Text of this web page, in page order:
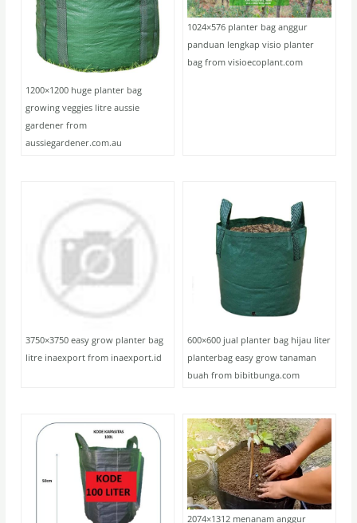
1200×1200 huge planter bag
growing veggies litre aussie
gardener from
aussiegardener.com.au
1024×576 planter bag anggur
panduan lengkap visio planter
bag from visioecoplant.com
3750×3750 easy grow planter bag
litre inaexport from inaexport.id
600×600 jual planter bag hijau liter
planterbag easy grow tanaman
buah from bibitbunga.com
2074×1312 menanam anggur